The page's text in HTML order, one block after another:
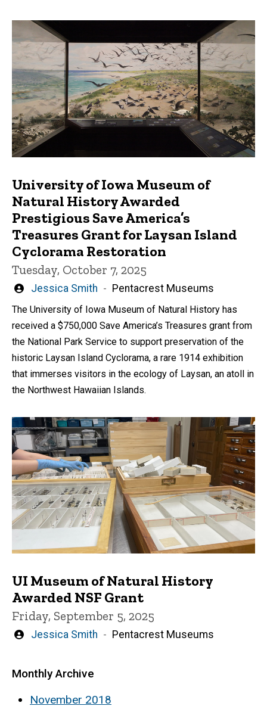
University of Iowa Museum of
Natural History Awarded
Prestigious Save America’s
Treasures Grant for Laysan Island
Cyclorama Restoration
Tuesday, October 7, 2025
Written
Jessica Smith Pentacrest Museums
The University of Iowa Museum of Natural History has
received a $750,000 Save America’s Treasures grant from
the National Park Service to support preservation of the
historic Laysan Island Cyclorama, a rare 1914 exhibition
that immerses visitors in the ecology of Laysan, an atoll in
the Northwest Hawaiian Islands.
UI Museum of Natural History
Awarded NSF Grant
Friday, September 5, 2025
Written
Jessica Smith Pentacrest Museums
Monthly Archive
November 2018